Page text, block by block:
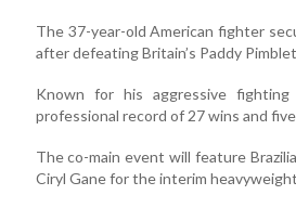
The 37-year-old American fighter
after defeating Britain’s Paddy
Known for his aggressive
professional record of 27 wins and
The co-main event will feature
Ciryl Gane for the interim